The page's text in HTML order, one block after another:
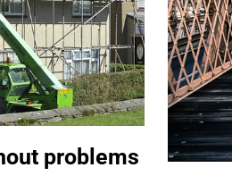
problems